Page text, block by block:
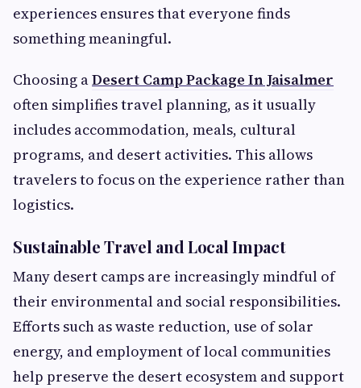
experiences ensures that everyone finds
something meaningful.
Choosing aDesert Camp Package In Jaisalmer
often simplifies travel planning, as it usually
includes accommodation, meals, cultural
programs, and desert activities. This allows
travelers to focus on the experience rather than
logistics.
Sustainable Travel and Local Impact
Many desert camps are increasingly mindful of
their environmental and social responsibilities.
Efforts such as waste reduction, use of solar
energy, and employment of local communities
help preserve the desert ecosystem and support